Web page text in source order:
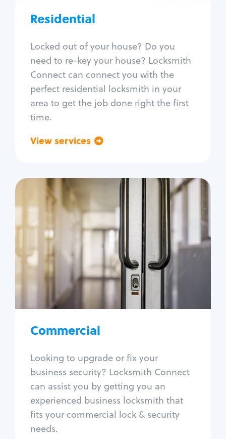
Residential
Locked out of your house? Do you
need to re-key your house? Locksmith
Connect can connect you with the
perfect residential locksmith in your
area to get the job done right the first
time.
View services
Window lock repair
Home lock systems
Commercial
Looking to upgrade or fix your
business security? Locksmith Connect
can assist you by getting you an
experienced business locksmith that
fits your commercial lock & security
needs.
Commercial
Locksmith Services
Business lockout
Lock change
Lock re-key
Lock box change
Master key systems
Access control systems
Unlock safe
Safe repair